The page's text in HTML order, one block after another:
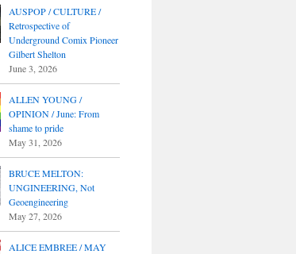
AUSPOP / CULTURE /
Retrospective of
Underground Comix Pioneer
Gilbert Shelton
June 3, 2026
ALLEN YOUNG /
OPINION / June: From
shame to pride
May 31, 2026
BRUCE MELTON:
UNGINEERING, Not
Geoengineering
May 27, 2026
ALICE EMBREE / MAY